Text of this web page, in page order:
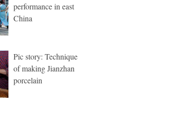
performance in east
China
Pic story: Technique
of making Jianzhan
porcelain